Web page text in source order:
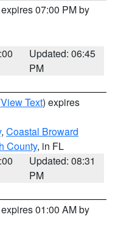
07:00 PM by
Updated: 06:45
PM
View Text) expires
, Coastal Broward
County, in FL
Updated: 08:31
PM
01:00 AM by